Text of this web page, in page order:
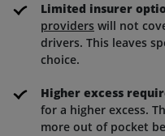
Limited insurer
providers will not
drivers. This leaves
choice.
Higher excess
for a higher excess.
more out of pocket